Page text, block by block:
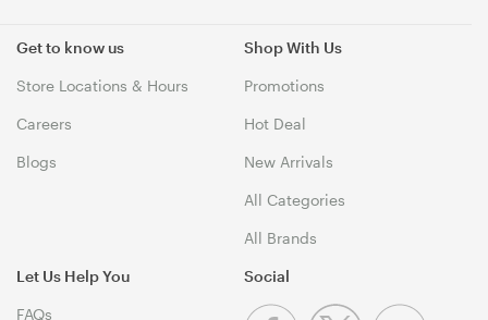
Get to know us
Store Locations & Hours
Careers
Blogs
Shop With Us
Promotions
Hot Deal
New Arrivals
All Categories
All Brands
Let Us Help You
FAQs
Social